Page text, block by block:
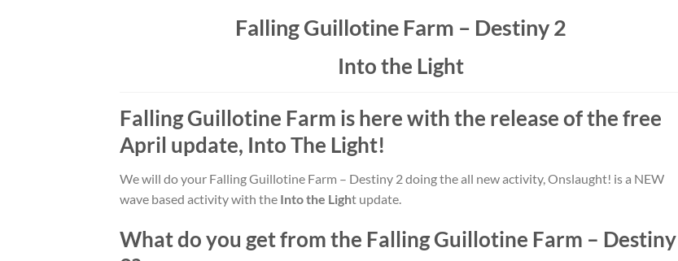
Falling Guillotine Farm – Destiny 2
Into the Light
Falling Guillotine Farm is here with the release of the free
April update, Into The Light!
We will do your Falling Guillotine Farm – Destiny 2 doing the all new activity, Onslaught! is a NEW
wave based activity with the Into the Light update.
What do you get from the Falling Guillotine Farm – Destiny